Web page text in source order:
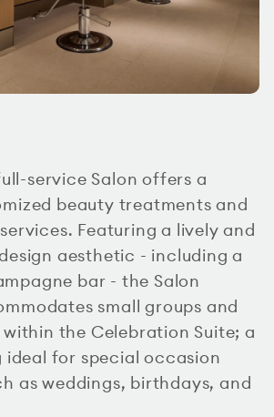
service Salon offers a
beauty treatments and
Featuring a lively and
aesthetic - including a
bar - the Salon
small groups and
the Celebration Suite; a
for special occasion
as weddings, birthdays, and